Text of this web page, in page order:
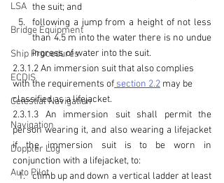
LSA
Bridge Equipment
Ship Procedures
ECDIS
Celestial Navigation
Navigation
Doppler Log
Auto Pilot
the suit; and
following a jump from a height of not less
than 4.5 m into the water there is no undue
ingress of water into the suit.
2.3.1.2 An immersion suit that also complies
with the requirements of section 2.2 may be
classified as a lifejacket.
2.3.1.3 An immersion suit shall permit the
person wearing it, and also wearing a lifejacket
if the immersion suit is to be worn in
conjunction with a lifejacket, to:
climb up and down a vertical ladder at least